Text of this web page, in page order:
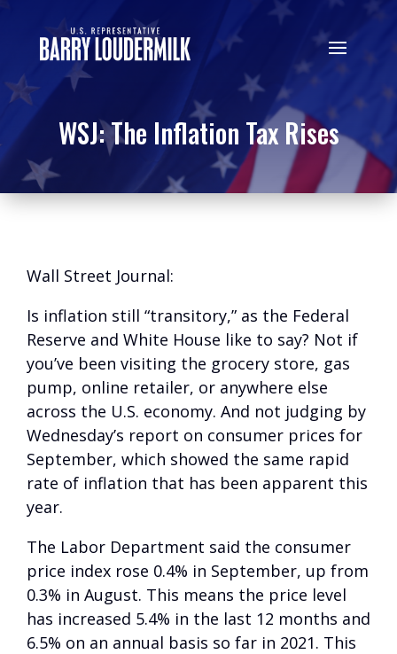
WSJ: The Inflation Tax Rises
Wall Street Journal:
Is inflation still “transitory,” as the Federal
Reserve and White House like to say? Not if
you’ve been visiting the grocery store, gas
pump, online retailer, or anywhere else
across the U.S. economy. And not judging by
Wednesday’s report on consumer prices for
September, which showed the same rapid
rate of inflation that has been apparent this
year.
The Labor Department said the consumer
price index rose 0.4% in September, up from
0.3% in August. This means the price level
has increased 5.4% in the last 12 months and
6.5% on an annual basis so far in 2021. This